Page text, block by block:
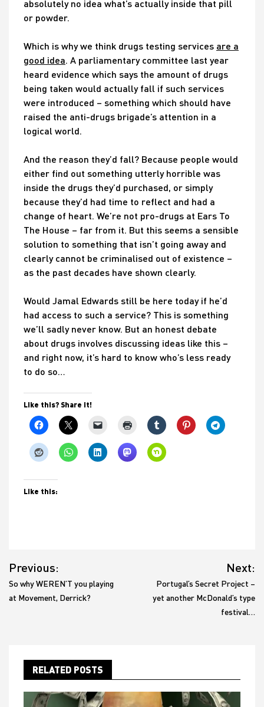
absolutely no idea what’s actually inside that pill
or powder.
Which is why we think drugs testing services are a
good idea. A parliamentary committee last year
heard evidence which says the amount of drugs
being taken would actually fall if such services
were introduced – something which should have
raised the anti-drugs brigade’s attention in a
logical world.
And the reason they’d fall? Because people would
either find out something utterly horrible was
inside the drugs they’d purchased, or simply
because they’d had time to reflect and had a
change of heart. We’re not pro-drugs at Ears To
The House – far from it. But this seems a sensible
solution to something that isn’t going away and
clearly cannot be criminalised out of existence –
as the past decades have shown clearly.
Would Jamal Edwards still be here today if he’d
had access to such a service? This is something
we’ll sadly never know. But an honest debate
about drugs involves discussing ideas like this –
and right now, it’s hard to know who’s less ready
to do so…
Like this? Share it!
Like this:
navigation
Previous:
So why WEREN’T you playing
at Movement, Derrick?
Next:
Portugal’s Secret Project –
yet another McDonald’s type
festival…
RELATED POSTS